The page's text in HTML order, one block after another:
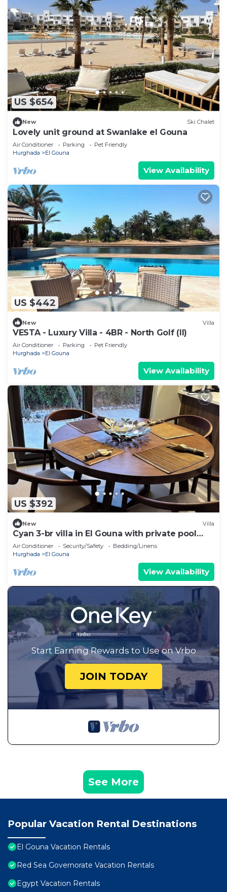
US $654
New Ski Chalet
Lovely unit ground at Swanlake el Gouna
Air Conditioner Parking
Pet Friendly
Hurghada
El Gouna
View Availability
US $442
New Villa
VESTA - Luxury Villa - 4BR - North Golf (II)
Air Conditioner Parking
Pet Friendly
Hurghada
El Gouna
View Availability
US $392
New Villa
Cyan 3-br villa in El Gouna with private pool
and lagoon-Beit Fel Gouna BFG
Air Conditioner Security/Safety
Bedding/Linens
Hurghada
El Gouna
View Availability
Start Earning Rewards to Use on Vrbo
JOIN TODAY
See More
Popular Vacation Rental Destinations
El Gouna Vacation Rentals
Red Sea Governorate Vacation Rentals
Egypt Vacation Rentals